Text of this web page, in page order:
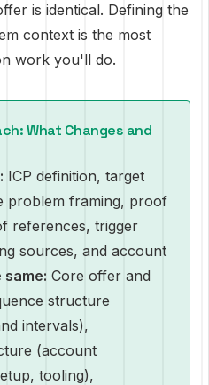
is identical. Defining the
context is the most
work you'll do.
What Changes and
ICP definition, target
problem framing, proof
references, trigger
sources, and account
same: Core offer and
structure
intervals),
(account
tooling),